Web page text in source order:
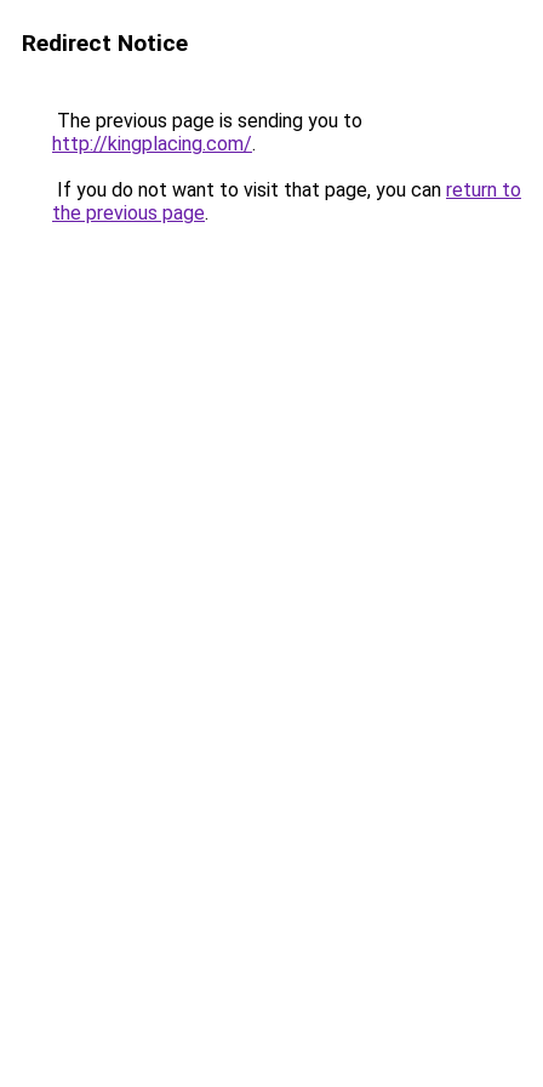
Redirect Notice
The previous page is sending you to
http://kingplacing.com/.
If you do not want to visit that page, you can return to
the previous page.